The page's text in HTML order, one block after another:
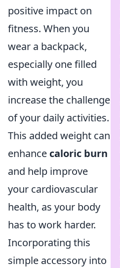
positive impact on
fitness. When you
wear a backpack,
especially one filled
with weight, you
increase the challenge
of your daily activities.
This added weight can
enhance caloric burn
and help improve
your cardiovascular
health, as your body
has to work harder.
Incorporating this
simple accessory into